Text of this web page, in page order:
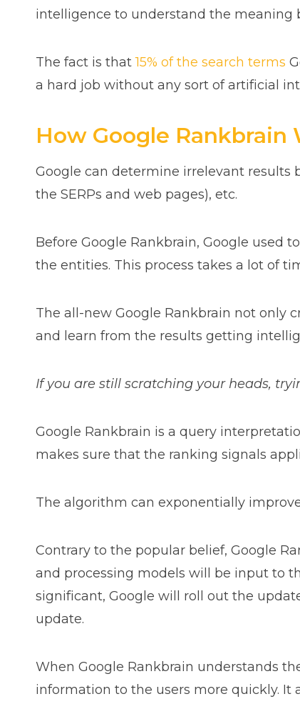
intelligence to understand the meaning
The fact is that15% of the search terms
a hard job without any sort of artificial
How Google Rankbrain
Google can determine irrelevant
the SERPs and web pages), etc.
Before Google Rankbrain, Google used
the entities. This process takes a lot of
The all-new Google Rankbrain not only
and learn from the results getting
If you are still scratching your heads,
Google Rankbrain is a query
makes sure that the ranking signals
The algorithm can exponentially
Contrary to the popular belief, Google
and processing models will be input to
significant, Google will roll out the
update.
When Google Rankbrain understands
information to the users more quickly. It